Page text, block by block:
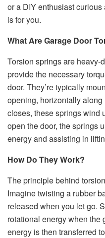
or a DIY enthusiast
is for you.
What Are Garage Door
Torsion springs are heavy-
provide the necessary
door. They’re typically
opening, horizontally
closes, these springs wind
open the door, the springs
energy and assisting in
How Do They Work?
The principle behind
Imagine twisting a rubber
released when you let go.
rotational energy when the
energy is then transferred